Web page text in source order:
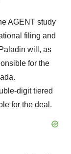
AGENT study
filing and
will, as
for the
.
digit tiered
for the deal.